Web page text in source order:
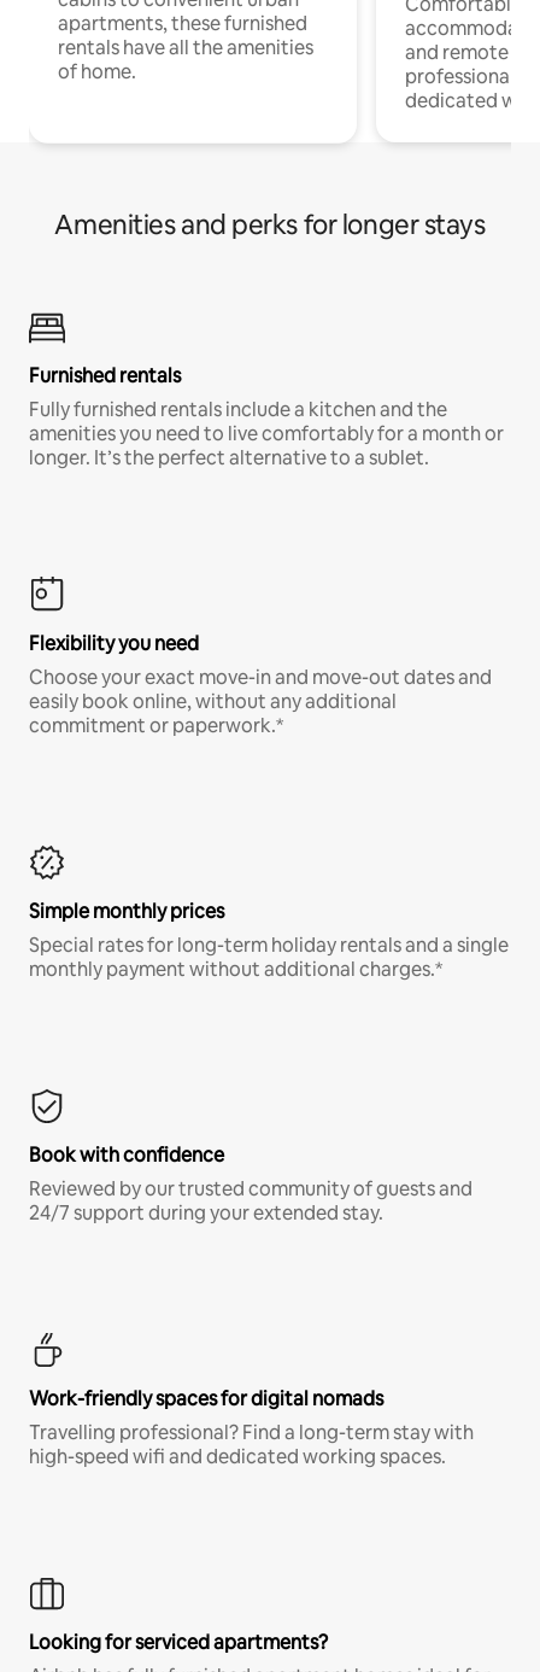
apartments, these furnished
rentals have all the amenities
of home.
and remote
professionals
dedicated
Amenities and perks for longer stays
Furnished rentals
Fully furnished rentals include a kitchen and the
amenities you need to live comfortably for a month or
longer. It’s the perfect alternative to a sublet.
Flexibility you need
Choose your exact move-in and move-out dates and
easily book online, without any additional
commitment or paperwork.*
Simple monthly prices
Special rates for long-term holiday rentals and a single
monthly payment without additional charges.*
Book with confidence
Reviewed by our trusted community of guests and
24/7 support during your extended stay.
Work-friendly spaces for digital nomads
Travelling professional? Find a long-term stay with
high-speed wifi and dedicated working spaces.
Looking for serviced apartments?